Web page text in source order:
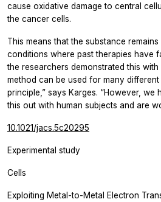
cause oxidative damage to central
the cancer cells.
This means that the substance
conditions where past therapies have
the researchers demonstrated this
method can be used for many
principle,” says Karges. “However, we
this out with human subjects and are
10.1021/jacs.5c20295
Experimental study
Cells
Exploiting Metal-to-Metal Electron